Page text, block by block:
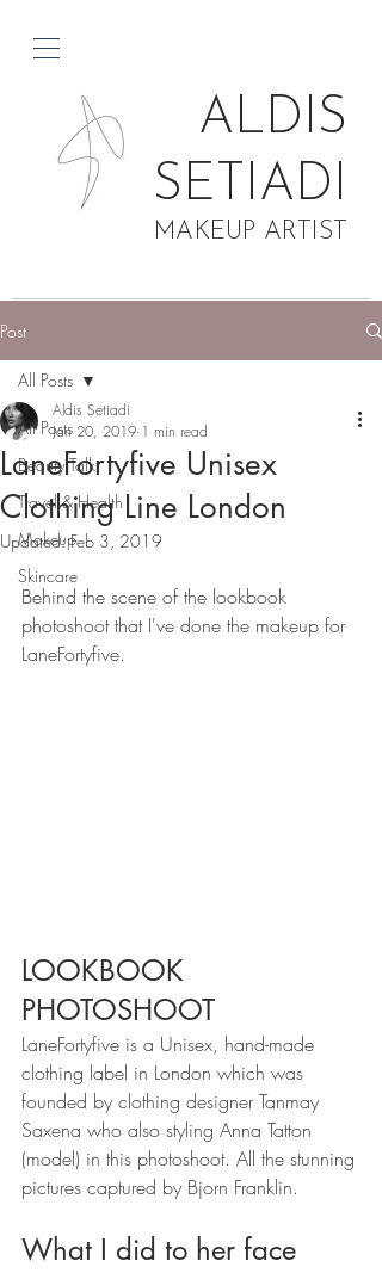
ALDIS
SETIADI
MAKEUP ARTIST
Post
All Posts
Beauty Talk
Travel & Health
Makeup
Skincare
All Posts
LaneFortyfive Unisex
Clothing Line London
Aldis Setiadi
Jan 20, 2019 1 min read
Updated:Feb 3, 2019
Behind the scene of the lookbook
photoshoot that I've done the makeup for
LaneFortyfive.
LOOKBOOK
PHOTOSHOOT
LaneFortyfive is a Unisex, hand-made
clothing label in London which was
founded by clothing designer Tanmay
Saxena who also styling Anna Tatton
(model) in this photoshoot. All the stunning
pictures captured by Bjorn Franklin.
What I did to her face